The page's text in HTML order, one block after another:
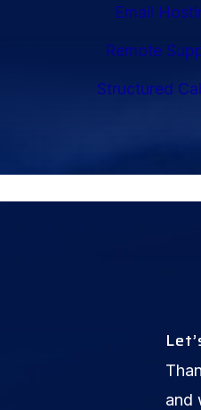
Email
Remote
Structured
and